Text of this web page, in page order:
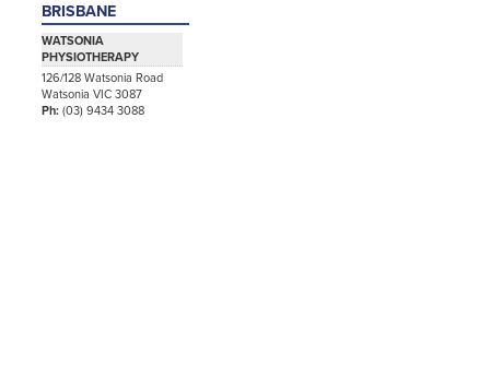
BRISBANE
WATSONIA
PHYSIOTHERAPY
126/128 Watsonia Road
Watsonia VIC 3087
Ph:(03) 9434 3088